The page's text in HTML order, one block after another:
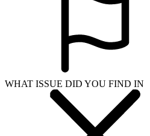
WHAT ISSUE DID YOU FIND IN